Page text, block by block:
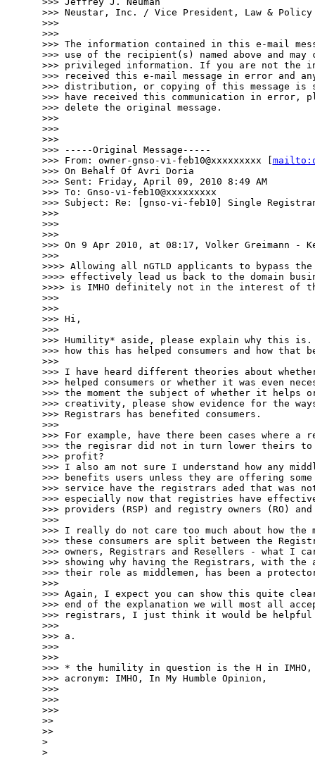
>>> Neustar, Inc. / Vice President, Law & Policy
>>>
>>>
>>> The information contained in this e-mail
>>> use of the recipient(s) named above and
>>> privileged information. If you are not the
>>> received this e-mail message in error and
>>> distribution, or copying of this message
>>> have received this communication in error,
>>> delete the original message.
>>>
>>>
>>>
>>> -----Original Message-----
>>> From: owner-gnso-vi-feb10@xxxxxxxxx [
>>> On Behalf Of Avri Doria
>>> Sent: Friday, April 09, 2010 8:49 AM
>>> To: Gnso-vi-feb10@xxxxxxxxx
>>> Subject: Re: [gnso-vi-feb10] Single
>>>
>>>
>>>
>>> On 9 Apr 2010, at 08:17, Volker Greimann -
>>>
>>>> Allowing all nGTLD applicants to bypass
>>>> effectively lead us back to the domain
>>>> is IMHO definitely not in the interest of
>>>
>>>
>>> Hi,
>>>
>>> Humility* aside, please explain why this
>>> how this has helped consumers and how that
>>>
>>> I have heard different theories about
>>> helped consumers or whether it was even
>>> the moment the subject of whether it helps
>>> creativity, please show evidence for the
>>> Registrars has benefited consumers.
>>>
>>> For example, have there been cases where
>>> the regisrar did not in turn lower theirs to
>>> profit?
>>> I also am not sure I understand how any
>>> benefits users unless they are offering
>>> service have the registrars aded that was
>>> especially now that registries have
>>> providers (RSP) and registry owners (RO)
>>>
>>> I really do not care too much about how
>>> these consumers are split between the
>>> owners, Registrars and Resellers - what
>>> showing why having the Registrars, with
>>> their role as middlemen, has been a
>>>
>>> Again, I expect you can show this quite
>>> end of the explanation we will most all
>>> registrars, I just think it would be helpful
>>>
>>> a.
>>>
>>>
>>> * the humility in question is the H in IMHO,
>>> acronym: IMHO, In My Humble Opinion,
>>>
>>>
>>>
>>
>>
>
>